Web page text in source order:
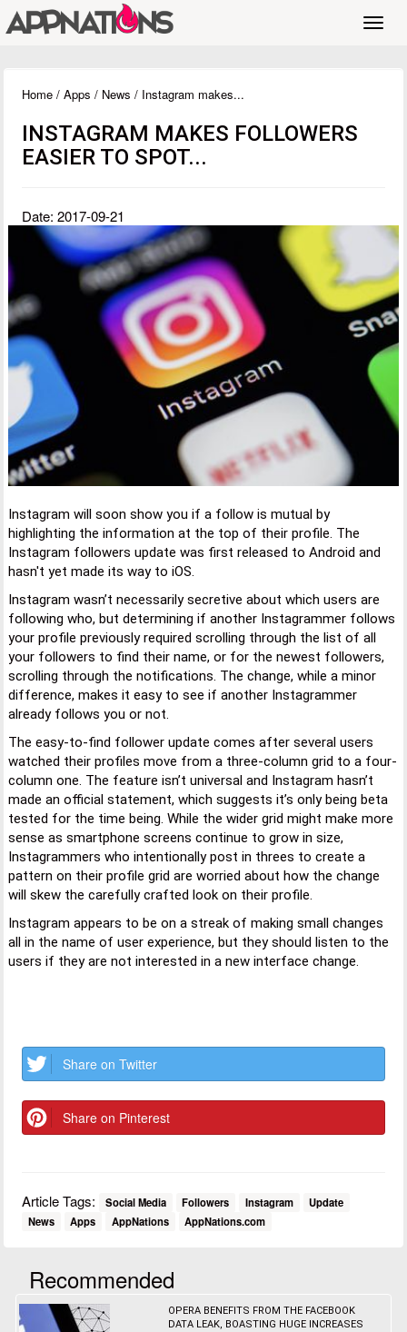
Home / Apps / News / Instagram makes...
INSTAGRAM MAKES FOLLOWERS
EASIER TO SPOT...
Date: 2017-09-21
Instagram will soon show you if a follow is mutual by
highlighting the information at the top of their profile. The
Instagram followers update was first released to Android and
hasn't yet made its way to iOS.
Instagram wasn’t necessarily secretive about which users are
following who, but determining if another Instagrammer follows
your profile previously required scrolling through the list of all
your followers to find their name, or for the newest followers,
scrolling through the notifications. The change, while a minor
difference, makes it easy to see if another Instagrammer
already follows you or not.
The easy-to-find follower update comes after several users
watched their profiles move from a three-column grid to a four-
column one. The feature isn’t universal and Instagram hasn’t
made an official statement, which suggests it’s only being beta
tested for the time being. While the wider grid might make more
sense as smartphone screens continue to grow in size,
Instagrammers who intentionally post in threes to create a
pattern on their profile grid are worried about how the change
will skew the carefully crafted look on their profile.
Instagram appears to be on a streak of making small changes
all in the name of user experience, but they should listen to the
users if they are not interested in a new interface change.
Share on Twitter
Share on Pinterest
Article Tags: Social Media Followers Instagram
Update
News
Apps AppNations AppNations.com
Recommended
OPERA BENEFITS FROM THE FACEBOOK
DATA LEAK, BOASTING HUGE INCREASES